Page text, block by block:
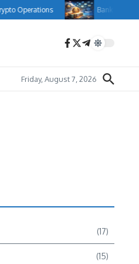
Bank of Canada
Friday, August 7, 2026
(17)
(15)